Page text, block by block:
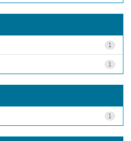
1
1
1